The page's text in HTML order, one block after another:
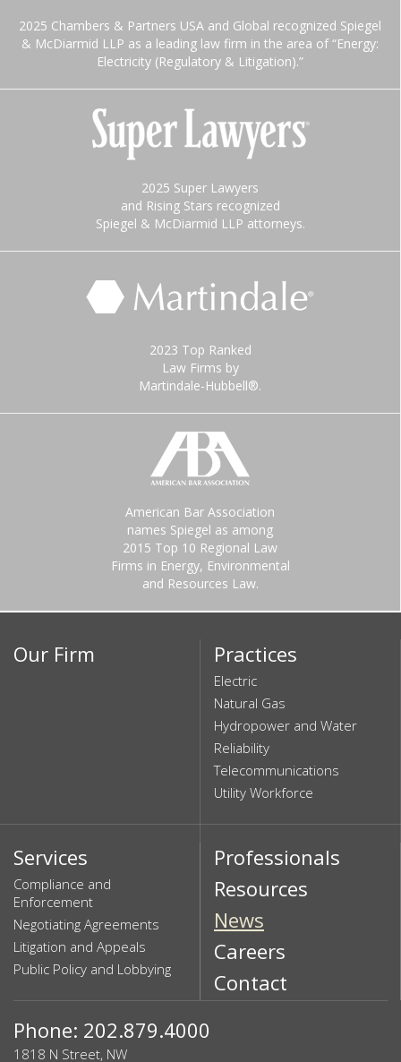
2025 Chambers & Partners USA and Global recognized Spiegel
& McDiarmid LLP as a leading law firm in the area of “Energy:
Electricity (Regulatory & Litigation).”
2025 Super Lawyers
and Rising Stars recognized
Spiegel & McDiarmid LLP attorneys.
2023 Top Ranked
Law Firms by
Martindale-Hubbell®.
American Bar Association
names Spiegel as among
2015 Top 10 Regional Law
Firms in Energy, Environmental
and Resources Law.
Our Firm Practices
Electric
Natural Gas
Hydropower and Water
Reliability
Telecommunications
Utility Workforce
Services
Compliance and
Enforcement
Negotiating Agreements
Litigation and Appeals
Public Policy and Lobbying
Professionals
Resources
News
Careers
Contact
Phone: 202.879.4000
1818 N Street, NW